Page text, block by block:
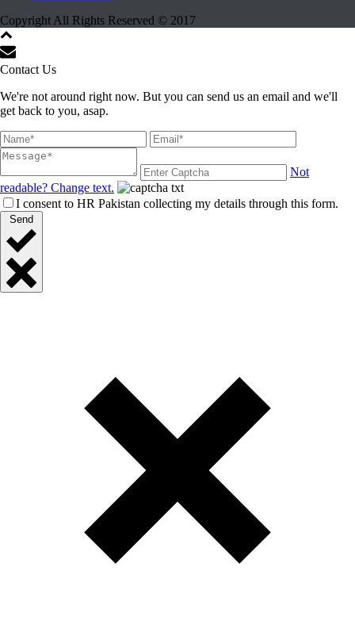
Copyright All Rights Reserved © 2017
Contact Us
We're not around right now. But you can send us an email and we'll
get back to you, asap.
Not
readable? Change text.
I consent to HR Pakistan collecting my details through this form.
Send